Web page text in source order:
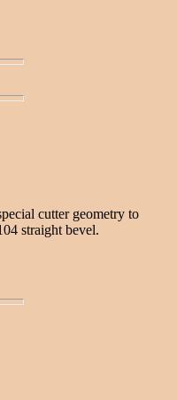
cutter geometry to
straight bevel.